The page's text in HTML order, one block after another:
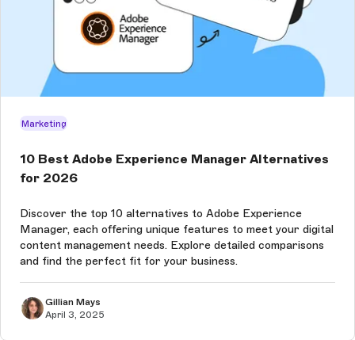
Marketing
10 Best Adobe Experience Manager Alternatives
for 2026
Discover the top 10 alternatives to Adobe Experience
Manager, each offering unique features to meet your digital
content management needs. Explore detailed comparisons
and find the perfect fit for your business.
Gillian Mays
April 3, 2025